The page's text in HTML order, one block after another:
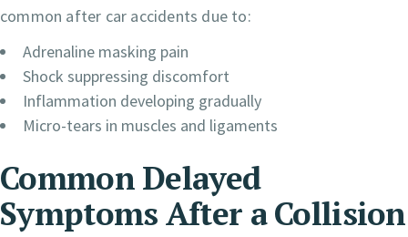
common after car accidents due to:
Adrenaline masking pain
Shock suppressing discomfort
Inflammation developing gradually
Micro-tears in muscles and ligaments
Common Delayed
Symptoms After a Collision